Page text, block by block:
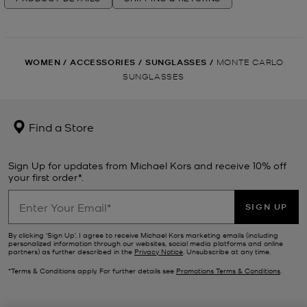
WOMEN / ACCESSORIES / SUNGLASSES / MONTE CARLO
SUNGLASSES
Find a Store
Sign Up for updates from Michael Kors and receive 10% off
your first order*.
SIGN UP
By clicking ‘Sign Up’, I agree to receive Michael Kors marketing emails (including
personalized information through our websites, social media platforms and online
partners) as further described in the Privacy Notice. Unsubscribe at any time.
*Terms & Conditions apply. For further details see Promotions Terms & Conditions.